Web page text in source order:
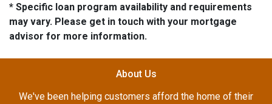
* Specific loan program availability and requirements
may vary. Please get in touch with your mortgage
advisor for more information.
About Us
We've been helping customers afford the home of their